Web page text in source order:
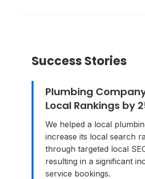
Success Stories
Plumbing
Local Rankings by
We helped a local
increase its local search
through targeted local
resulting in a significant
service bookings.